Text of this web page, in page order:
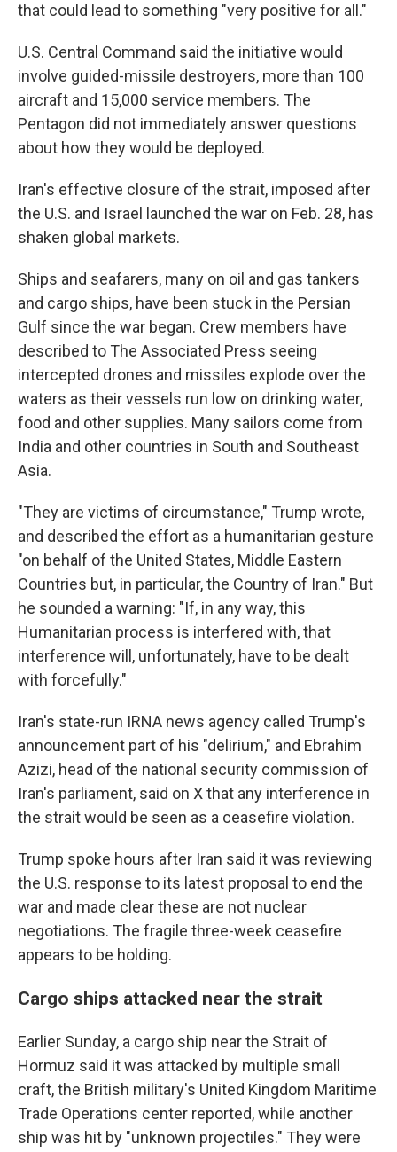
that could lead to something "very positive for all."
U.S. Central Command said the initiative would
involve guided-missile destroyers, more than 100
aircraft and 15,000 service members. The
Pentagon did not immediately answer questions
about how they would be deployed.
Iran's effective closure of the strait, imposed after
the U.S. and Israel launched the war on Feb. 28, has
shaken global markets.
Ships and seafarers, many on oil and gas tankers
and cargo ships, have been stuck in the Persian
Gulf since the war began. Crew members have
described to The Associated Press seeing
intercepted drones and missiles explode over the
waters as their vessels run low on drinking water,
food and other supplies. Many sailors come from
India and other countries in South and Southeast
Asia.
"They are victims of circumstance," Trump wrote,
and described the effort as a humanitarian gesture
"on behalf of the United States, Middle Eastern
Countries but, in particular, the Country of Iran." But
he sounded a warning: "If, in any way, this
Humanitarian process is interfered with, that
interference will, unfortunately, have to be dealt
with forcefully."
Iran's state-run IRNA news agency called Trump's
announcement part of his "delirium," and Ebrahim
Azizi, head of the national security commission of
Iran's parliament, said on X that any interference in
the strait would be seen as a ceasefire violation.
Trump spoke hours after Iran said it was reviewing
the U.S. response to its latest proposal to end the
war and made clear these are not nuclear
negotiations. The fragile three-week ceasefire
appears to be holding.
Cargo ships attacked near the strait
Earlier Sunday, a cargo ship near the Strait of
Hormuz said it was attacked by multiple small
craft, the British military's United Kingdom Maritime
Trade Operations center reported, while another
ship was hit by "unknown projectiles." They were